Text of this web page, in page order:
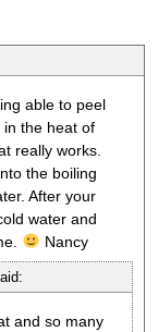
able to peel
the heat of
really works.
the boiling
After your
water and
Nancy
and so many